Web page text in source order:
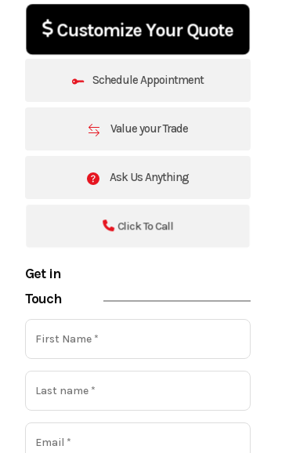
Customize Your Quote
Schedule Appointment
Value your Trade
Ask Us Anything
Click To Call
Get in
Touch